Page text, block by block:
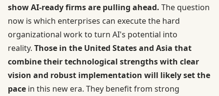
show AI-ready firms are pulling ahead. The question
now is which enterprises can execute the hard
organizational work to turn AI's potential into
reality. Those in the United States and Asia that
combine their technological strengths with clear
vision and robust implementation will likely set the
pace in this new era. They benefit from strong